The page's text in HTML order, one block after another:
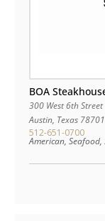
BOA
300 West 6th Street
Austin, Texas 78701
512-651-0700
American, Seafood,